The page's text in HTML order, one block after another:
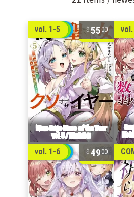
vol. 1-5 5500
vol. 1-6 49 00